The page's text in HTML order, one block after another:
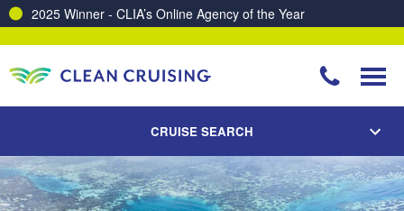
2025 Winner - CLIA’s Online Agency of the Year
CRUISE SEARCH